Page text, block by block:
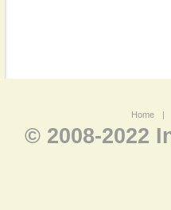
Home |
© 2008-2022